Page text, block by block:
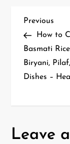
P
o
s
a
Previous
Post
Previous
How to
Basmati
Biryani,
Dishes –
Leave